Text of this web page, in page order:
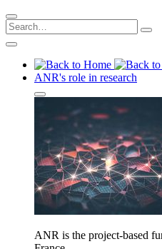
ANR's role in research
ANR is the project-based